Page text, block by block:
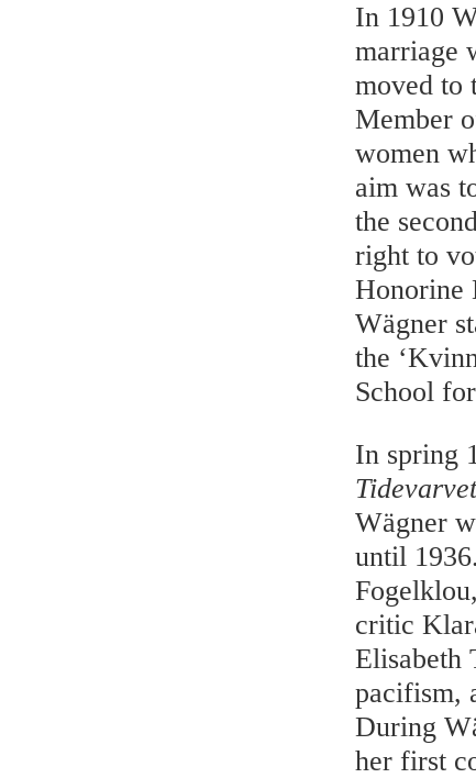
In 1910
marriage
moved to
Member
women
aim was
the
right to
Honorine
Wägner
the
School
In spring
Tidevarvet
Wägner
until
critic
Elisabeth
pacifism,
During
her first